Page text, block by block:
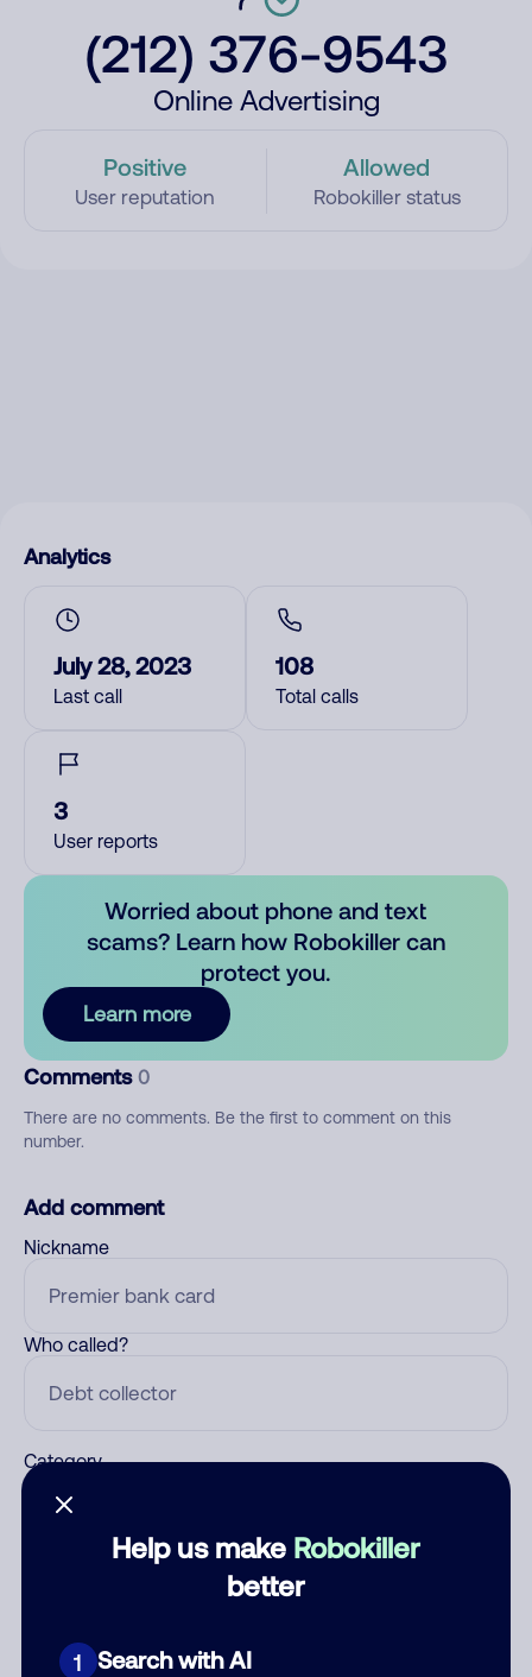
(212) 376-9543
Online Advertising
Positive
User reputation
Allowed
Robokiller status
Help us make Robokiller
better
1 Search with AI
Analytics
July 28, 2023
Last call
108
Total calls
3
User reports
Worried about phone and text
scams? Learn how Robokiller can
protect you.
Learn more
Comments 0
There are no comments. Be the first to comment on this
number.
Add comment
Nickname
Who called?
Category